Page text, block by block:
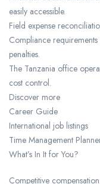
easily accessible.
Field expense
Compliance
penalties.
The Tanzania office
cost control.
Discover more
Career Guide
International job listings
Time Management
What’s In It for You?
Competitive